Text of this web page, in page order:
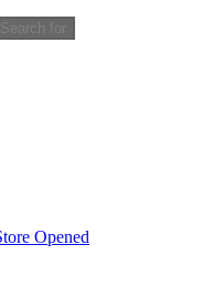
Search for
Opened